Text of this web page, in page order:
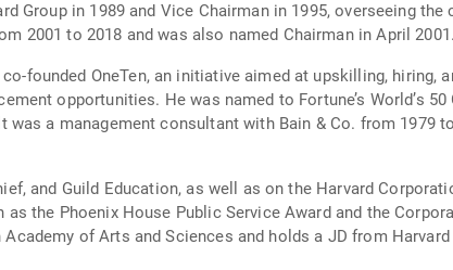
Group in 1989 and Vice Chairman in 1995, overseeing the
2001 to 2018 and was also named Chairman in April 2001.
founded OneTen, an initiative aimed at upskilling, hiring,
opportunities. He was named to Fortune’s World’s
a management consultant with Bain & Co. from 1979
and Guild Education, as well as on the Harvard
the Phoenix House Public Service Award and the
of Arts and Sciences and holds a JD from